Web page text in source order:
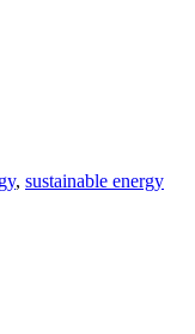
, sustainable energy